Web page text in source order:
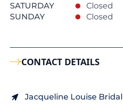
SATURDAY
Closed
SUNDAY
Closed
CONTACT DETAILS
Jacqueline Louise